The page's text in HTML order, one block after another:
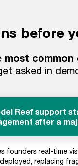
before
most common
asked in
Reef support
after a
founders real-time
replacing